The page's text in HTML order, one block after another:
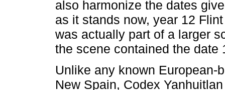
also harmonize the dates
as it stands now, year 12
was actually part of a larger
the scene contained the date
Unlike any known European-
New Spain, Codex